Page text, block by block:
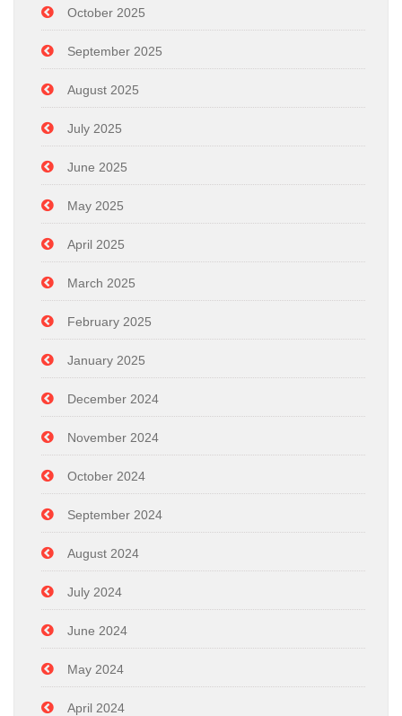
October 2025
September 2025
August 2025
July 2025
June 2025
May 2025
April 2025
March 2025
February 2025
January 2025
December 2024
November 2024
October 2024
September 2024
August 2024
July 2024
June 2024
May 2024
April 2024